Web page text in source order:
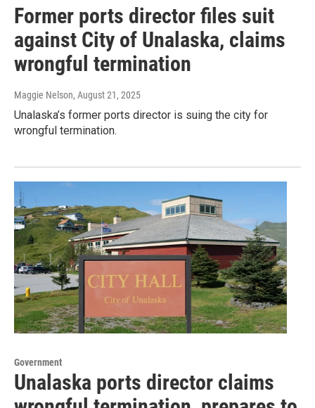
Former ports director files suit
against City of Unalaska, claims
wrongful termination
Maggie Nelson, August 21, 2025
Unalaska’s former ports director is suing the city for
wrongful termination.
Government
Unalaska ports director claims